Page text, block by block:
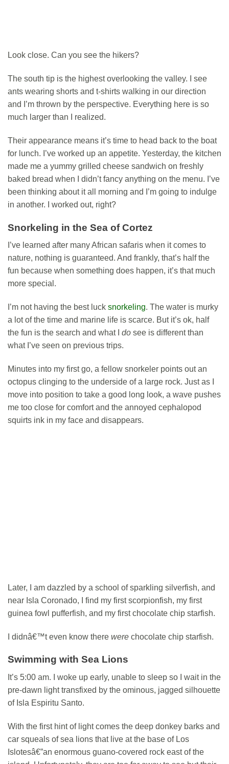
Look close. Can you see the hikers?
The south tip is the highest overlooking the valley. I see
ants wearing shorts and t-shirts walking in our direction
and I’m thrown by the perspective. Everything here is so
much larger than I realized.
Their appearance means it’s time to head back to the boat
for lunch. I’ve worked up an appetite. Yesterday, the kitchen
made me a yummy grilled cheese sandwich on freshly
baked bread when I didn’t fancy anything on the menu. I’ve
been thinking about it all morning and I’m going to indulge
in another. I worked out, right?
Snorkeling in the Sea of Cortez
I’ve learned after many African safaris when it comes to
nature, nothing is guaranteed. And frankly, that’s half the
fun because when something does happen, it’s that much
more special.
I’m not having the best luck snorkeling. The water is murky
a lot of the time and marine life is scarce. But it’s ok, half
the fun is the search and what I do see is different than
what I’ve seen on previous trips.
Minutes into my first go, a fellow snorkeler points out an
octopus clinging to the underside of a large rock. Just as I
move into position to take a good long look, a wave pushes
me too close for comfort and the annoyed cephalopod
squirts ink in my face and disappears.
Later, I am dazzled by a school of sparkling silverfish, and
near Isla Coronado, I find my first scorpionfish, my first
guinea fowl pufferfish, and my first chocolate chip starfish.
I didnâ€™t even know there were chocolate chip starfish.
Swimming with Sea Lions
It’s 5:00 am. I woke up early, unable to sleep so I wait in the
pre-dawn light transfixed by the ominous, jagged silhouette
of Isla Espiritu Santo.
With the first hint of light comes the deep donkey barks and
car squeals of sea lions that live at the base of Los
Islotesâ€”an enormous guano-covered rock east of the